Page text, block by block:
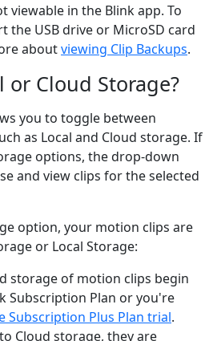
viewable in the Blink app. To
the USB drive or MicroSD card
aboutviewing Clip Backups.
Cloud Storage?
you to toggle between
as Local and Cloud storage. If
options, the drop-down
and view clips for the selected
option, your motion clips are
or Local Storage:
storage of motion clips begin
Subscription Plan or you're
Subscription Plus Plan trial.
Cloud storage, they are